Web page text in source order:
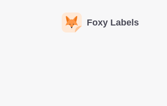
Foxy Labels